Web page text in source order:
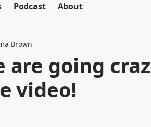
Podcast About
Brown
are going
video!